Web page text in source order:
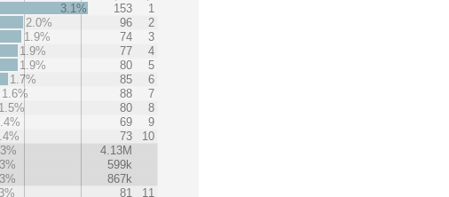
3.1% 153
1
2.0%
96
2
1.9%
74
3
1.9%
77
4
1.9%
80
5
1.7%
85
6
1.6%
88
7
1.5%
80
8
69
9
73
10
4.13M
599k
867k
81
11